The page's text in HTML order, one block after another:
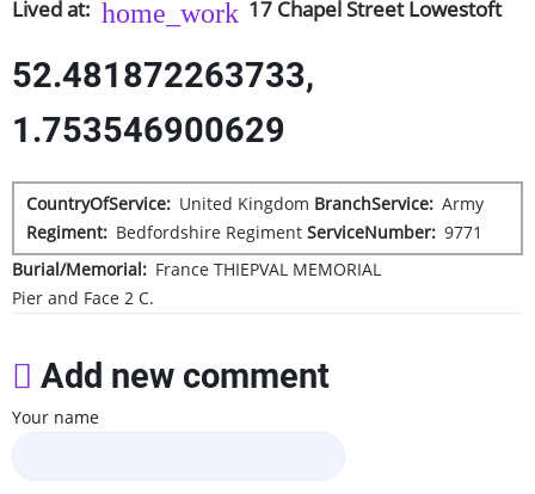
Lived at 17 Chapel Street Lowestoft
52.481872263733,
1.753546900629
CountryOfService United Kingdom BranchService Army
Regiment
Bedfordshire Regiment ServiceNumber 9771
Burial/Memorial
France THIEPVAL MEMORIAL
Pier and Face 2 C.
Add new comment
Your name